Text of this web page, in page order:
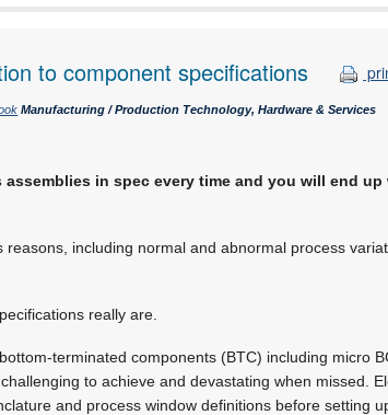
to component specifications
Manufacturing / Production Technology, Hardware & Services
in spec every time and you will end
including normal and abnormal process
really are.
terminated components (BTC) including micro
to achieve and devastating when missed.
and process window definitions before setting